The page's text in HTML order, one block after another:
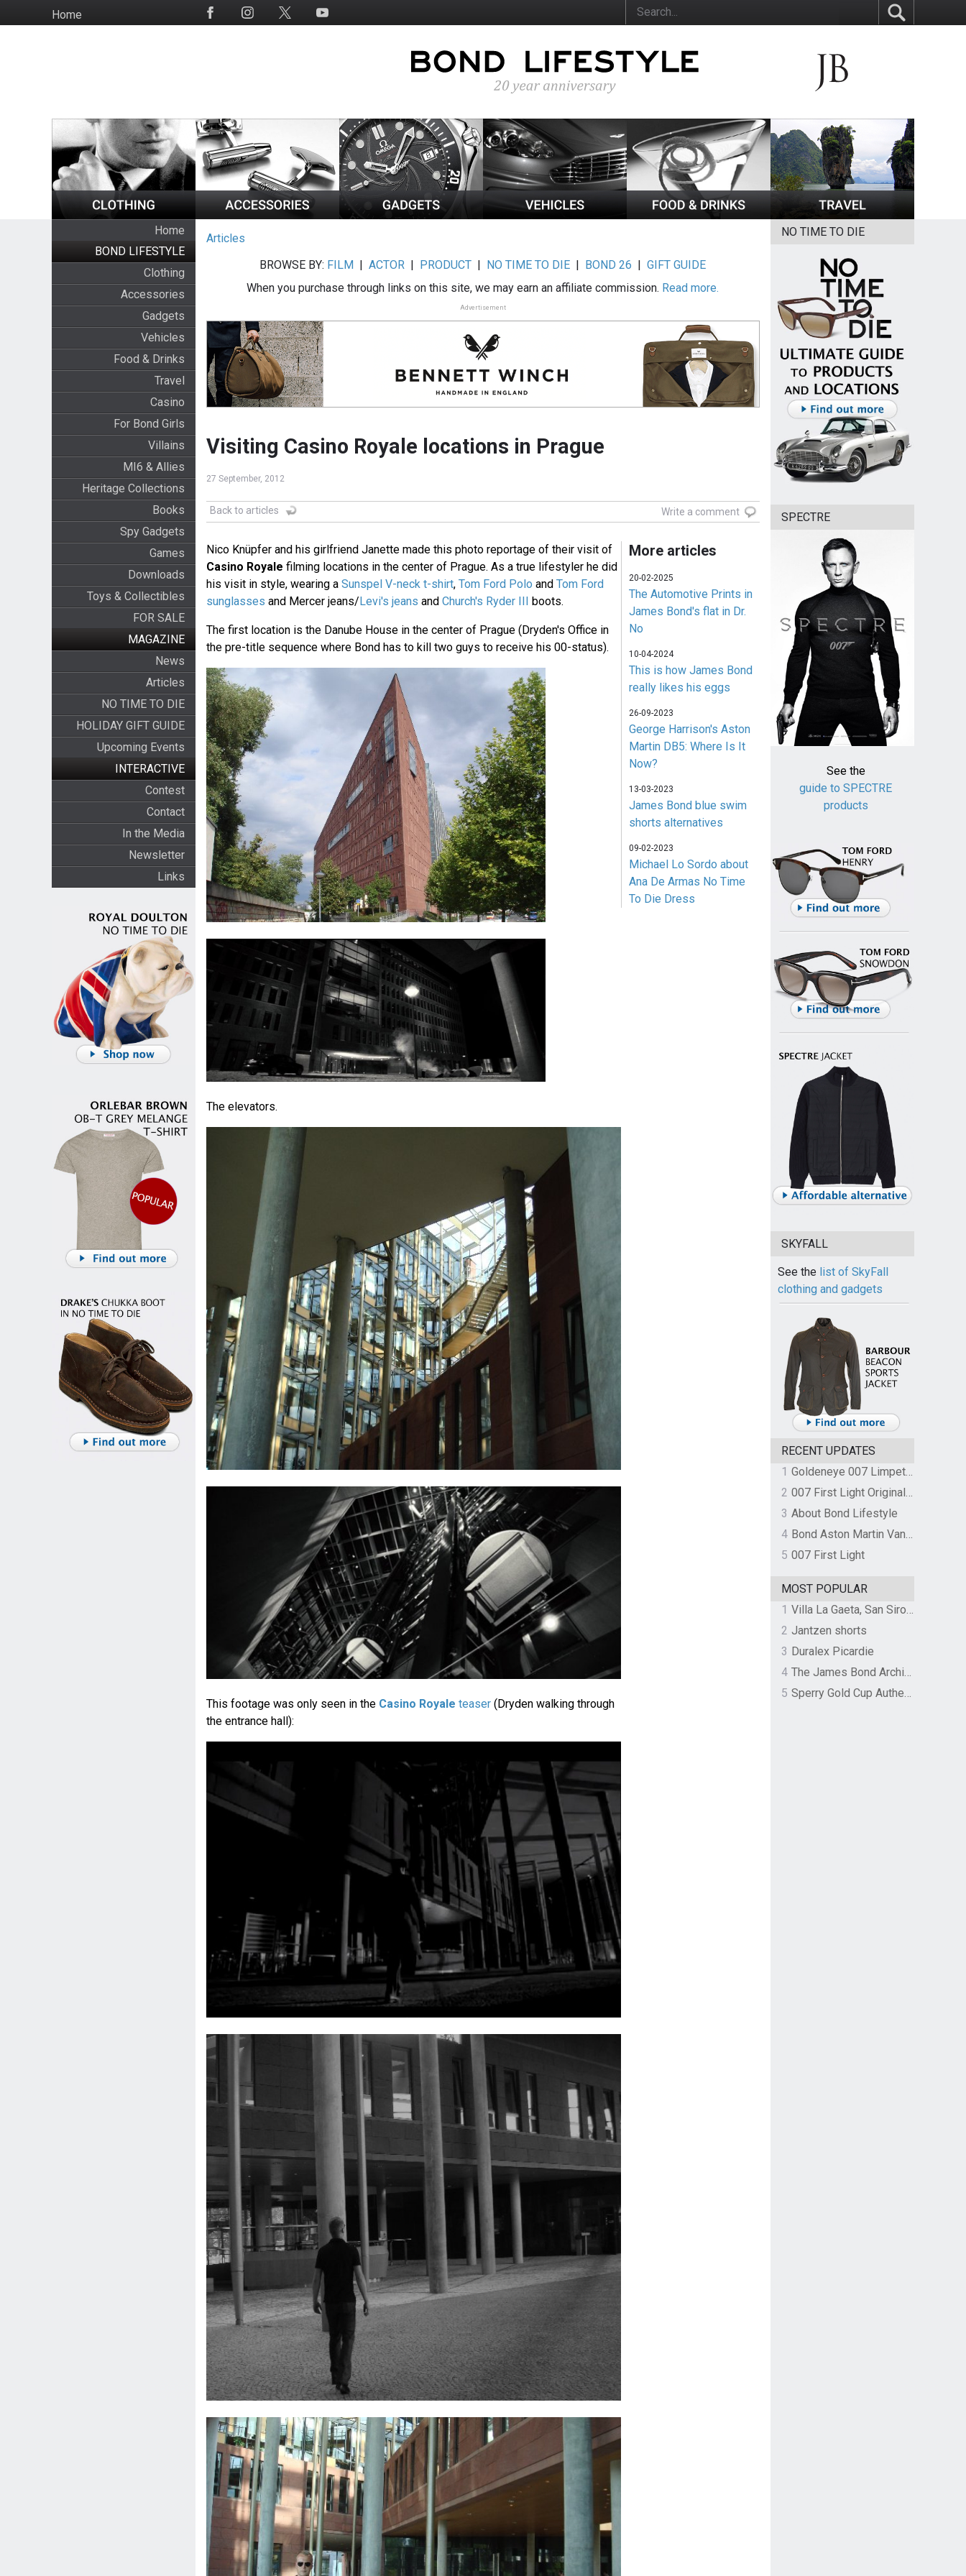
to
HomeSocial
Home
BOND LIFESTYLE
Clothing
Accessories
Gadgets
Vehicles
Food & Drinks
Travel
Casino
For Bond Girls
Villains
MI6 & Allies
Heritage Collections
Books
Spy Gadgets
Games
Downloads
Toys & Collectibles
FOR SALE
MAGAZINE
News
Articles
NO TIME TO DIE
HOLIDAY GIFT GUIDE
Upcoming Events
INTERACTIVE
Contest
Contact
In the Media
Newsletter
Links
Articles
BROWSE BY: FILM |ACTOR | PRODUCT | NO TIME TO DIE | BOND 26 |GIFT GUIDE
When you purchase through links on this site, we may earn an affiliate commission. Read more.
Advertisement
Visiting Casino Royale locations in Prague
27 September, 2012
Back to articles Write a comment
Nico Knüpfer and his girlfriend Janette made this photo reportage of their visit of
Casino Royale filming locations in the center of Prague. As a true lifestyler he did
his visit in style, wearing a Sunspel V-neck t-shirt, Tom Ford Polo and Tom Ford
sunglasses and Mercer jeans/Levi's jeans and Church's Ryder III boots.
The first location is the Danube House in the center of Prague (Dryden's Office in
the pre-title sequence where Bond has to kill two guys to receive his 00-status).
The elevators.
This footage was only seen in the Casino Royale teaser(Dryden walking through
the entrance hall):
More articles
20-02-2025
The Automotive Prints in
James Bond's flat in Dr.
No
10-04-2024
This is how James Bond
really likes his eggs
26-09-2023
George Harrison's Aston
Martin DB5: Where Is It
Now?
13-03-2023
James Bond blue swim
shorts alternatives
09-02-2023
Michael Lo Sordo about
Ana De Armas No Time
To Die Dress
NO TIME TO DIE
SPECTRE
See the
guide to SPECTRE
products
SKYFALL
See the list of SkyFall
clothing and gadgets
RECENT UPDATES
1
Goldeneye 007 Limpet Mine
2
007 First Light Original Video Game Soundtrack by The Flight
3 About Bond Lifestyle
4
Bond Aston Martin Vanquish held at German border over unpaid import duties
5 007 First Light
MOST POPULAR
1
Villa La Gaeta, San Siro, Lake Como, Italy
2 Jantzen shorts
3 Duralex Picardie
4
The James Bond Archives by TASCHEN
5
Sperry Gold Cup Authentic Original Rivingston Boat Shoe